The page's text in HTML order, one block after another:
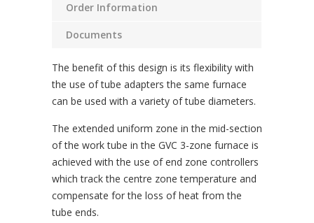
Order Information
Documents
The benefit of this design is its flexibility with
the use of tube adapters the same furnace
can be used with a variety of tube diameters.
The extended uniform zone in the mid-section
of the work tube in the GVC 3-zone furnace is
achieved with the use of end zone controllers
which track the centre zone temperature and
compensate for the loss of heat from the
tube ends.